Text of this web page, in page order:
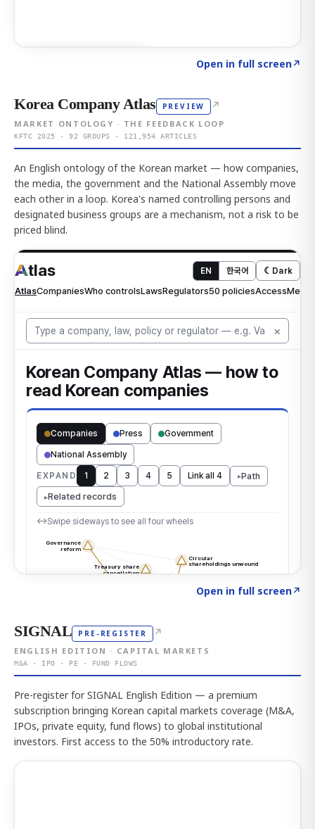
Open in full screen↗
Korea Company Atlas PREVIEW ↗
MARKET ONTOLOGY · THE FEEDBACK LOOP
KFTC 2025 · 92 GROUPS · 121,954 ARTICLES
An English ontology of the Korean market — how companies,
the media, the government and the National Assembly move
each other in a loop. Korea's named controlling persons and
designated business groups are a mechanism, not a risk to be
priced blind.
Open in full screen↗
SIGNAL PRE-REGISTER ↗
ENGLISH EDITION · CAPITAL MARKETS
M&A · IPO · PE · FUND FLOWS
Pre-register for SIGNAL English Edition — a premium
subscription bringing Korean capital markets coverage (M&A,
IPOs, private equity, fund flows) to global institutional
investors. First access to the 50% introductory rate.